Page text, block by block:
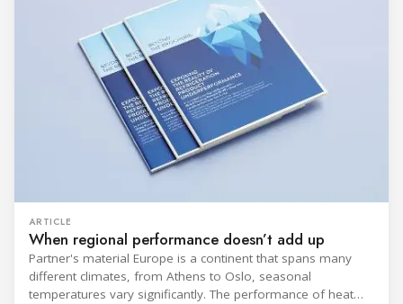
ARTICLE
When regional performance doesn’t add up
Partner's material Europe is a continent that spans many
different climates, from Athens to Oslo, seasonal
temperatures vary significantly. The performance of heat